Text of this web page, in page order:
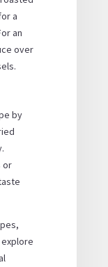
a
an
over
by
or